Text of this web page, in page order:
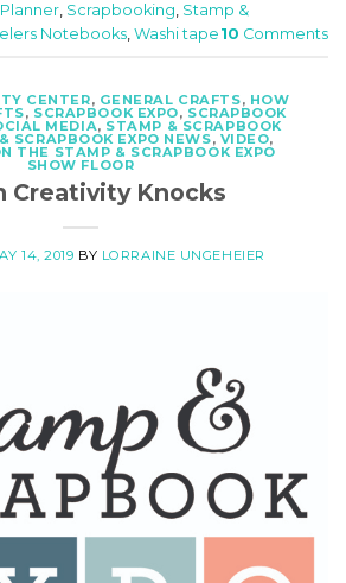
Planner, Scrapbooking, Stamp &
Notebooks, Washi tape 10 Comments
CENTER, GENERAL CRAFTS, HOW
, SCRAPBOOK EXPO, SCRAPBOOK
MEDIA, STAMP & SCRAPBOOK
SCRAPBOOK EXPO NEWS, VIDEO,
THE STAMP & SCRAPBOOK EXPO
SHOW FLOOR
Creativity Knocks
14, 2019 BY LORRAINE UNGEHEIER